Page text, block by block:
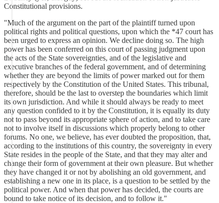
Constitutional provisions.
"Much of the argument on the part of the plaintiff turned upon
political rights and political questions, upon which the *47 court has
been urged to express an opinion. We decline doing so. The high
power has been conferred on this court of passing judgment upon
the acts of the State sovereignties, and of the legislative and
executive branches of the federal government, and of determining
whether they are beyond the limits of power marked out for them
respectively by the Constitution of the United States. This tribunal,
therefore, should be the last to overstep the boundaries which limit
its own jurisdiction. And while it should always be ready to meet
any question confided to it by the Constitution, it is equally its duty
not to pass beyond its appropriate sphere of action, and to take care
not to involve itself in discussions which properly belong to other
forums. No one, we believe, has ever doubted the proposition, that,
according to the institutions of this country, the sovereignty in every
State resides in the people of the State, and that they may alter and
change their form of government at their own pleasure. But whether
they have changed it or not by abolishing an old government, and
establishing a new one in its place, is a question to be settled by the
political power. And when that power has decided, the courts are
bound to take notice of its decision, and to follow it."